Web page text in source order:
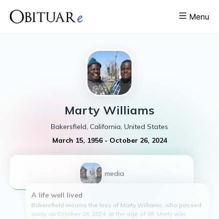
Menu
Marty Williams
Bakersfield, California, United States
March 15, 1956- October 26, 2024
1 media
A life well lived
Bakersfield mourns the loss of Marty Williams, who passed
away on October 26, 2024, at the age of 68. Marty was